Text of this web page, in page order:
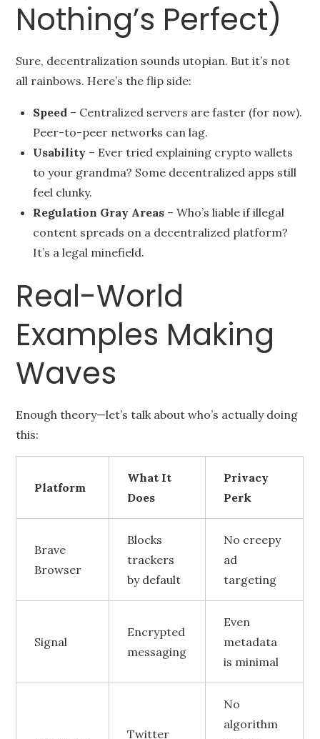
Nothing’s Perfect)
Sure, decentralization sounds utopian. But it’s not
all rainbows. Here’s the flip side:
Speed – Centralized servers are faster (for now).
Peer-to-peer networks can lag.
Usability – Ever tried explaining crypto wallets
to your grandma? Some decentralized apps still
feel clunky.
Regulation Gray Areas – Who’s liable if illegal
content spreads on a decentralized platform?
It’s a legal minefield.
Real-World
Examples Making
Waves
Enough theory—let’s talk about who’s actually doing
this:
Platform
What It
Does
Privacy
Perk
Brave
Browser
Blocks
trackers
by default
No creepy
ad
targeting
Signal
Encrypted
messaging
Even
metadata
is minimal
Twitter
No
algorithm